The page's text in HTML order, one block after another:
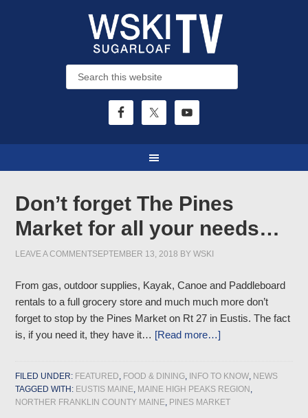
Don’t forget The Pines
Market for all your needs…
SEPTEMBER 13, 2018 BYWSKI
LEAVE A COMMENT
From gas, outdoor supplies, Kayak, Canoe and Paddleboard
rentals to a full grocery store and much much more don’t
forget to stop by the Pines Market on Rt 27 in Eustis. The fact
is, if you need it, they have it… [Read more…]
FILED UNDER: FEATURED, FOOD & DINING, INFO TO KNOW, NEWS
TAGGED WITH: EUSTIS MAINE, MAINE HIGH PEAKS REGION ,
NORTHER FRANKLIN COUNTY MAINE, PINES MARKET